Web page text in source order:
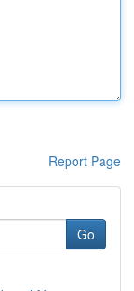
Report Page
Go